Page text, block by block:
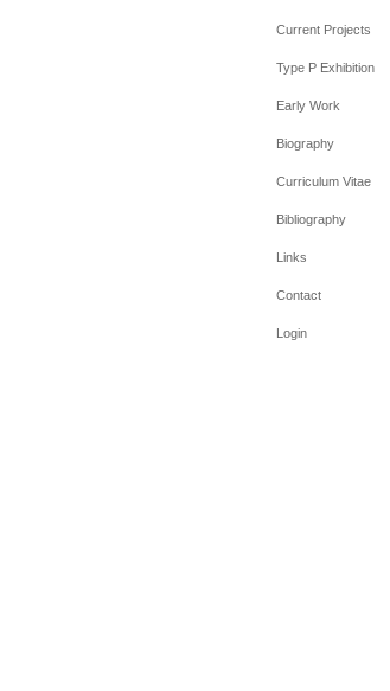
Current Projects
Type P Exhibition
Early Work
Biography
Curriculum Vitae
Bibliography
Links
Contact
Login